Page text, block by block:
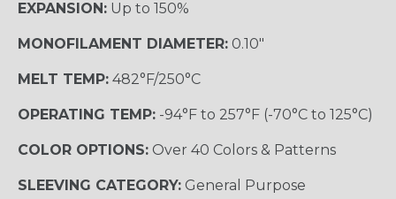
EXPANSION: Up to 150%
MONOFILAMENT DIAMETER: 0.10"
MELT TEMP: 482°F/250°C
OPERATING TEMP: -94°F to 257°F (-70°C to 125°C)
COLOR OPTIONS: Over 40 Colors & Patterns
SLEEVING CATEGORY: General Purpose